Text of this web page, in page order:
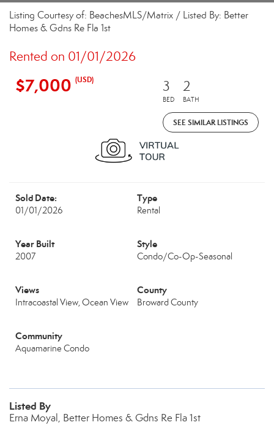
Listing Courtesy of: BeachesMLS/Matrix / Listed By: Better
Homes & Gdns Re Fla 1st
Rented on 01/01/2026
$7,000 (USD) 3
BED
2
BATH
SEE SIMILAR LISTINGS
Sold Date:
01/01/2026
Type
Rental
Year Built
2007
Style
Condo/Co-Op-Seasonal
Views
Intracoastal View, Ocean View
County
Broward County
Community
Aquamarine Condo
Listed By
Erna Moyal, Better Homes & Gdns Re Fla 1st